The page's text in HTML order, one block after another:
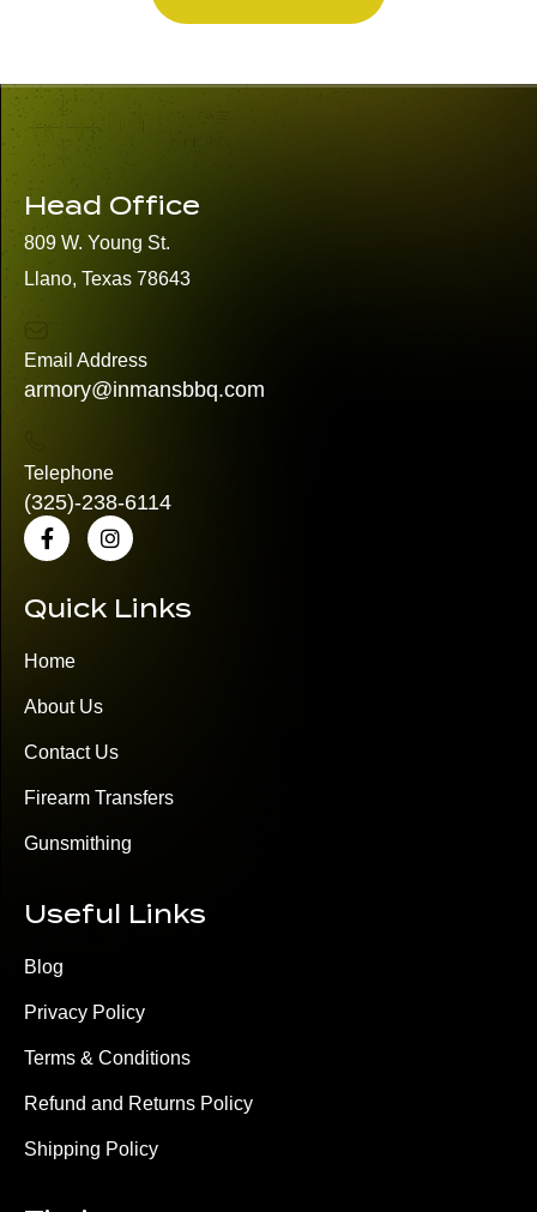
Head Office
809 W. Young St.
Llano, Texas 78643
Email Address
armory@inmansbbq.com
Telephone
(325)-238-6114
Quick Links
Home
About Us
Contact Us
Firearm Transfers
Gunsmithing
Useful Links
Blog
Privacy Policy
Terms & Conditions
Refund and Returns Policy
Shipping Policy